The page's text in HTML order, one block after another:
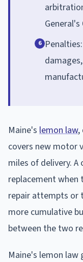
General's
6
Maine's lemon law,
covers new motor
miles of delivery.
replacement when
repair attempts or
more cumulative
between the two
Maine's lemon